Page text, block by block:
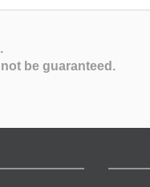
.
be guaranteed.